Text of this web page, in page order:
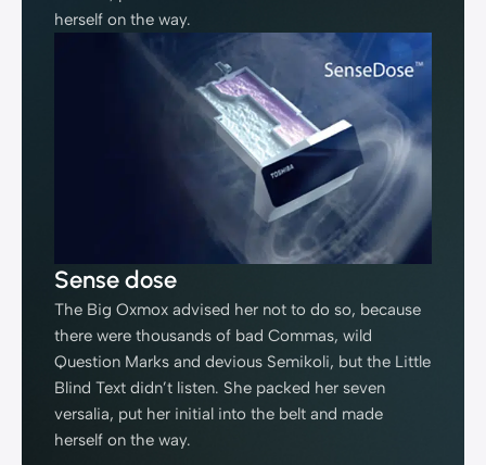
herself on the way.
Sense dose
The Big Oxmox advised her not to do so, because
there were thousands of bad Commas, wild
Question Marks and devious Semikoli, but the Little
Blind Text didn’t listen. She packed her seven
versalia, put her initial into the belt and made
herself on the way.